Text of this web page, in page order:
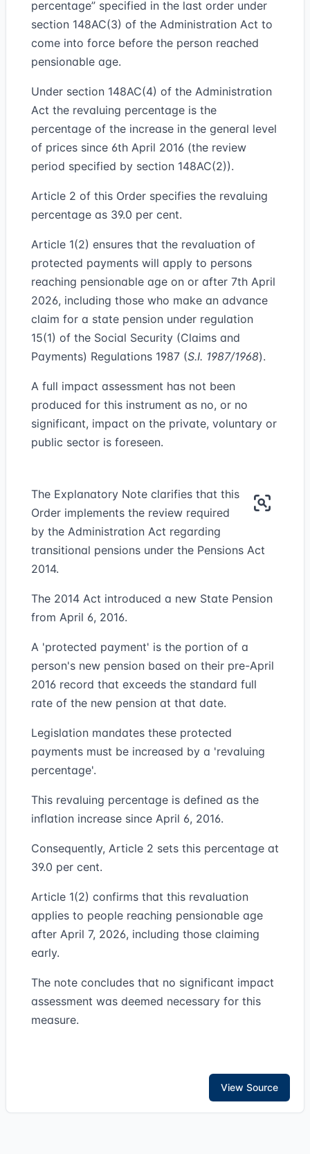
percentage” specified in the last order under
section 148AC(3) of the Administration Act to
come into force before the person reached
pensionable age.
Under section 148AC(4) of the Administration
Act the revaluing percentage is the
percentage of the increase in the general level
of prices since 6th April 2016 (the review
period specified by section 148AC(2)).
Article 2 of this Order specifies the revaluing
percentage as 39.0 per cent.
Article 1(2) ensures that the revaluation of
protected payments will apply to persons
reaching pensionable age on or after 7th April
2026, including those who make an advance
claim for a state pension under regulation
15(1) of the Social Security (Claims and
Payments) Regulations 1987 (S.I. 1987/1968).
A full impact assessment has not been
produced for this instrument as no, or no
significant, impact on the private, voluntary or
public sector is foreseen.
The Explanatory Note clarifies that this
Order implements the review required
by the Administration Act regarding
transitional pensions under the Pensions Act
2014.
The 2014 Act introduced a new State Pension
from April 6, 2016.
A 'protected payment' is the portion of a
person's new pension based on their pre-April
2016 record that exceeds the standard full
rate of the new pension at that date.
Legislation mandates these protected
payments must be increased by a 'revaluing
percentage'.
This revaluing percentage is defined as the
inflation increase since April 6, 2016.
Consequently, Article 2 sets this percentage at
39.0 per cent.
Article 1(2) confirms that this revaluation
applies to people reaching pensionable age
after April 7, 2026, including those claiming
early.
The note concludes that no significant impact
assessment was deemed necessary for this
measure.
View Source